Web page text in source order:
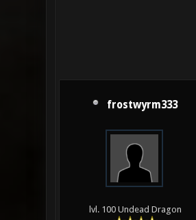
frostwyrm333
lvl. 100 Undead Dragon